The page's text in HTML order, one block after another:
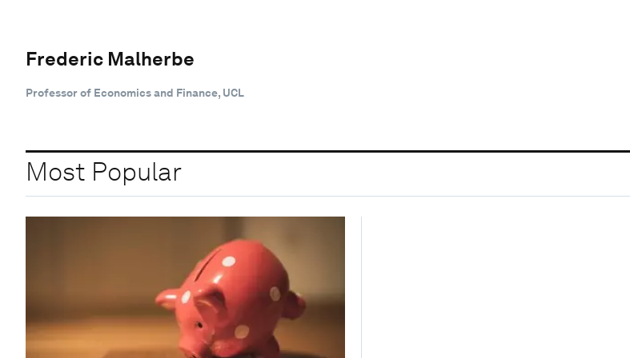
Frederic Malherbe
Professor of Economics and Finance, UCL
Most Popular